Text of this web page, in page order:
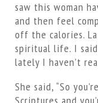
saw this woman
and then feel
off the calories.
spiritual life. I
lately I haven’t
She said, “So
Scriptures and